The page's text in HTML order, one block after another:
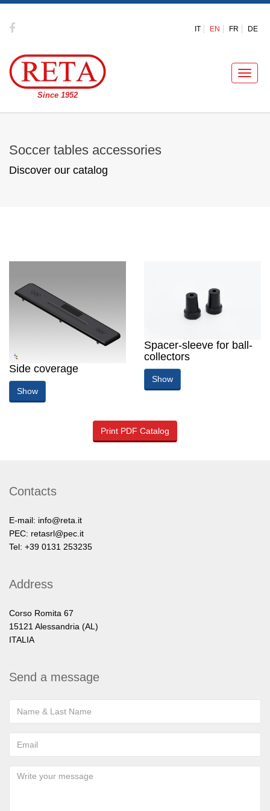
IT EN FR DE
Toggle
Since 1952
Soccer tables accessories
Discover our catalog
Side coverage
Show
Spacer-sleeve for ball-
collectors
Show
Print PDF Catalog
Contacts
E-mail: info@reta.it
PEC: retasrl@pec.it
Tel: +39 0131 253235
Address
Corso Romita 67
15121 Alessandria (AL)
ITALIA
Send a message